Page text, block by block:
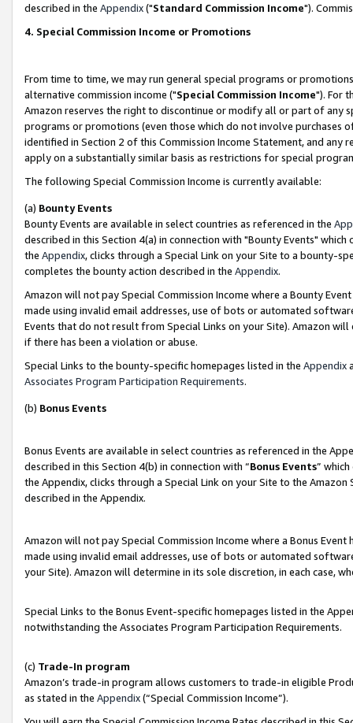
described in the Appendix("Standard Commission Income").
4. Special Commission Income or Promotions
From time to time, we may run general special programs or
alternative commission income ("Special Commission Income"). For
Amazon reserves the right to discontinue or modify all or part of any
programs or promotions (even those which do not involve
identified in Section 2 of this Commission Income Statement, and
apply on a substantially similar basis as restrictions for special
The following Special Commission Income is currently available:
(a) Bounty Events
Bounty Events are available in select countries as referenced in the
described in this Section 4(a) in connection with "Bounty Events"
the Appendix, clicks through a Special Link on your Site to a bounty-
completes the bounty action described in the Appendix.
Amazon will not pay Special Commission Income where a Bounty
made using invalid email addresses, use of bots or automated
Events that do not result from Special Links on your Site). Amazon
if there has been a violation or abuse.
Special Links to the bounty-specific homepages listed in the Appendix
Associates Program Participation Requirements.
(b) Bonus Events
Bonus Events are available in select countries as referenced in the
described in this Section 4(b) in connection with “Bonus Events”
the Appendix, clicks through a Special Link on your Site to the
described in the Appendix.
Amazon will not pay Special Commission Income where a Bonus
made using invalid email addresses, use of bots or automated
your Site). Amazon will determine in its sole discretion, in each case,
Special Links to the Bonus Event-specific homepages listed in the
notwithstanding the Associates Program Participation Requirements.
(c) Trade-In program
Amazon’s trade-in program allows customers to trade-in eligible
as stated in the Appendix(“Special Commission Income”).